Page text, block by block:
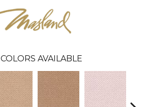
COLORS AVAILABLE